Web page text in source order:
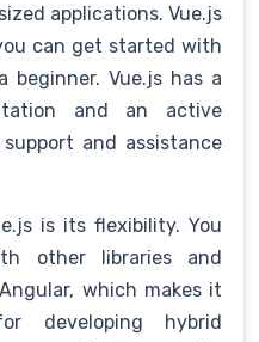
applications. Vue.js
can get started with
beginner. Vue.js has a
and an active
and assistance
is its flexibility. You
other libraries and
which makes it
developing hybrid